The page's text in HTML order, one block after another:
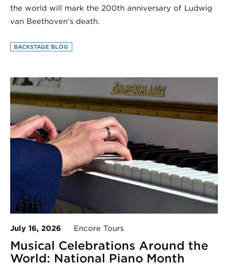
the world will mark the 200th anniversary of Ludwig
van Beethoven’s death.
BACKSTAGE BLOG
July 16, 2026 Encore Tours
Musical Celebrations Around the
World: National Piano Month